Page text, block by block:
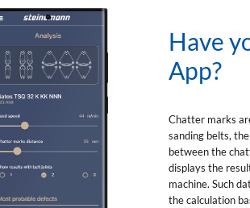
Have
App?
Chatter marks
sanding belts,
between the
displays the
machine. Such
the calculation